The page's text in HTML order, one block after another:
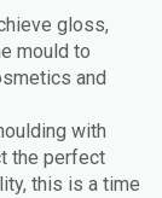
gloss,
mould to
and
with
the perfect
this is a time